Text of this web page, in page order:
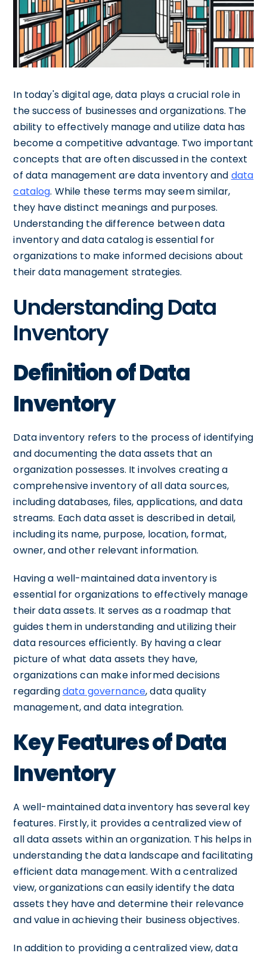
In today's digital age, data plays a crucial role in
the success of businesses and organizations. The
ability to effectively manage and utilize data has
become a competitive advantage. Two important
concepts that are often discussed in the context
of data management are data inventory and data
catalog. While these terms may seem similar,
they have distinct meanings and purposes.
Understanding the difference between data
inventory and data catalog is essential for
organizations to make informed decisions about
their data management strategies.
Understanding Data
Inventory
Definition of Data
Inventory
Data inventory refers to the process of identifying
and documenting the data assets that an
organization possesses. It involves creating a
comprehensive inventory of all data sources,
including databases, files, applications, and data
streams. Each data asset is described in detail,
including its name, purpose, location, format,
owner, and other relevant information.
Having a well-maintained data inventory is
essential for organizations to effectively manage
their data assets. It serves as a roadmap that
guides them in understanding and utilizing their
data resources efficiently. By having a clear
picture of what data assets they have,
organizations can make informed decisions
regardingdata governance, data quality
management, and data integration.
Key Features of Data
Inventory
A well-maintained data inventory has several key
features. Firstly, it provides a centralized view of
all data assets within an organization. This helps in
understanding the data landscape and facilitating
efficient data management. With a centralized
view, organizations can easily identify the data
assets they have and determine their relevance
and value in achieving their business objectives.
In addition to providing a centralized view, data